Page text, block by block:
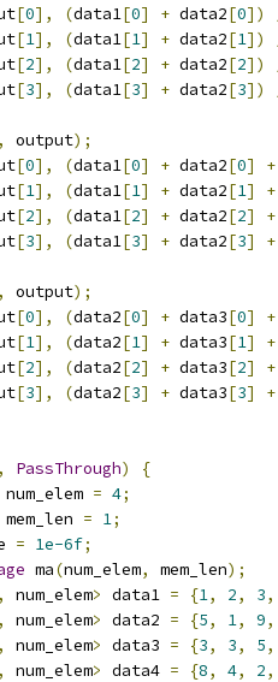
[0], (data1[0] + data2[0])
[1], (data1[1] + data2[1])
[2], (data1[2] + data2[2])
[3], (data1[3] + data2[3])
, output);
[0], (data1[0] + data2[0] +
[1], (data1[1] + data2[1] +
[2], (data1[2] + data2[2] +
[3], (data1[3] + data2[3] +
, output);
[0], (data2[0] + data3[0] +
[1], (data2[1] + data3[1] +
[2], (data2[2] + data3[2] +
[3], (data2[3] + data3[3] +
, PassThrough)
{
num_elem = 4;
mem_len = 1;
= 1e-6f;
ma(num_elem, mem_len);
, num_elem> data1 = {1, 2, 3,
, num_elem> data2 = {5, 1, 9,
, num_elem> data3 = {3, 3, 5,
, num_elem> data4 = {8, 4, 2,